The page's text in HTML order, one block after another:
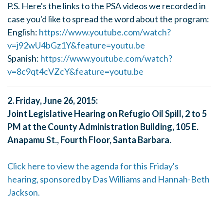
P.S. Here's the links to the PSA videos we recorded in
case you'd like to spread the word about the program:
English: https://www.youtube.com/watch?
v=j92wU4bGz1Y&feature=youtu.be
Spanish: https://www.youtube.com/watch?
v=8c9qt4cVZcY&feature=youtu.be
2. Friday, June 26, 2015:
Joint Legislative Hearing on Refugio Oil Spill, 2 to 5
PM at the County Administration Building, 105 E.
Anapamu St., Fourth Floor, Santa Barbara.
Click here to view the agenda for this Friday's
hearing, sponsored by Das Williams and Hannah-Beth
Jackson.